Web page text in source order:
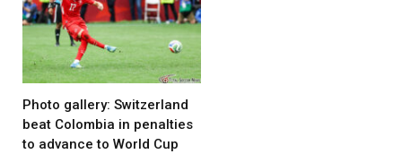
Photo gallery: Switzerland
beat Colombia in penalties
to advance to World Cup